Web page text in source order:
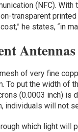
(NFC).
transparent
he states, “in
Antennas
of very fine
To put the width of
(0.0003 inch) is
individuals will not
which light will